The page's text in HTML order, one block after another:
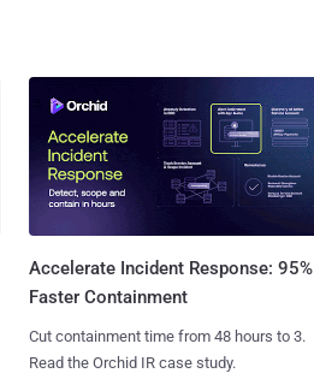
Accelerate Incident Response: 95%
Faster Containment
Cut containment time from 48 hours to 3.
Read the Orchid IR case study.